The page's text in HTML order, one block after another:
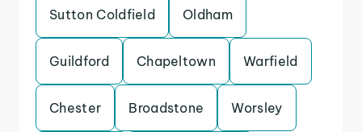
Sutton Coldfield Oldham
Guildford Chapeltown Warfield
Chester Broadstone Worsley